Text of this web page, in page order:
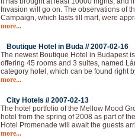
Invasion will go on. The observations of
Campaign, which lasts till mart, were
more...
Boutique Hotel in Buda //2007-02-16
The newest Boutique Hotel in Budapest
offering 45 rooms and 3 suites, named
category hotel, which can be found right
more...
City Hotels //2007-02-13
The hotel portfolio of the Mellow Mood
hotel from the spring of 2008 as part of
Hotel Promenade will await the guests
more...